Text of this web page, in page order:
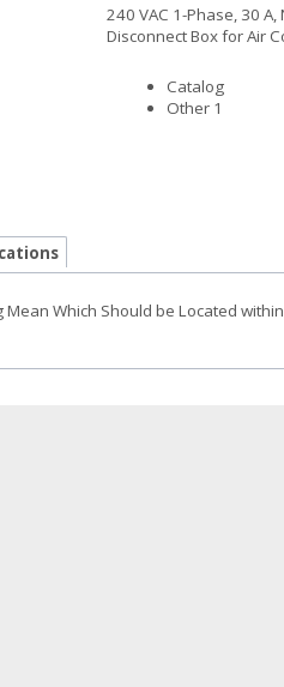
240 VAC 1-Phase, 30 A,
Disconnect Box for Air
Catalog
Other 1
Which Should be Located